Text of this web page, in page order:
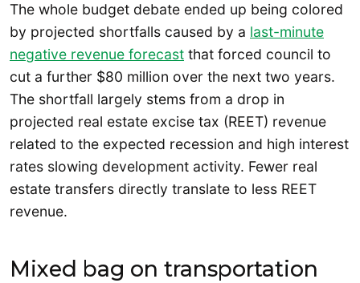
The whole budget debate ended up being colored
by projected shortfalls caused by a last-minute
negative revenue forecast that forced council to
cut a further $80 million over the next two years.
The shortfall largely stems from a drop in
projected real estate excise tax (REET) revenue
related to the expected recession and high interest
rates slowing development activity. Fewer real
estate transfers directly translate to less REET
revenue.
Mixed bag on transportation